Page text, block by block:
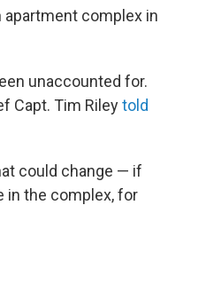
apartment complex in
unaccounted for.
Capt. Tim Rileytold
could change — if
in the complex, for